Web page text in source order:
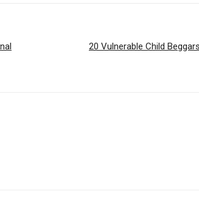
20 Vulnerable Child